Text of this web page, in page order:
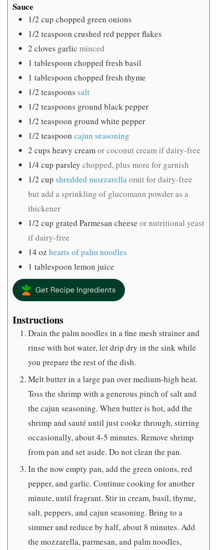
Sauce
1/2 cup chopped green onions
1/2 teaspoon crushed red pepper flakes
2 cloves garlic minced
1 tablespoon chopped fresh basil
1 tablespoon chopped fresh thyme
1/2 teaspoons salt
1/2 teaspoons ground black pepper
1/2 teaspoon ground white pepper
1/2 teaspoon cajun seasoning
2 cups heavy creamor coconut cream if dairy-free
1/4 cup parsley chopped, plus more for garnish
1/2 cup shredded mozzarellaomit for dairy-free
but add a sprinkling of glucomann powder as a
thickener
1/2 cup grated Parmesan cheese or nutritional yeast
if dairy-free
14 oz hearts of palm noodles
1 tablespoon lemon juice
Get Recipe Ingredients
Instructions
Drain the palm noodles in a fine mesh strainer and
rinse with hot water, let drip dry in the sink while
you prepare the rest of the dish.
Melt butter in a large pan over medium-high heat.
Toss the shrimp with a generous pinch of salt and
the cajun seasoning. When butter is hot, add the
shrimp and sauté until just cooke through, stirring
occasionally, about 4-5 minutes. Remove shrimp
from pan and set aside. Do not clean the pan.
In the now empty pan, add the green onions, red
pepper, and garlic. Continue cooking for another
minute, until fragrant. Stir in cream, basil, thyme,
salt, peppers, and cajun seasoning. Bring to a
simmer and reduce by half, about 8 minutes. Add
the mozzarella, parmesan, and palm noodles,